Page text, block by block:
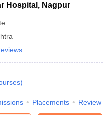
Hospital, Nagpur
)
Placements Review